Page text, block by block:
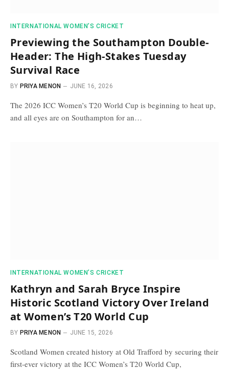
INTERNATIONAL WOMEN’S CRICKET
Previewing the Southampton Double-
Header: The High-Stakes Tuesday
Survival Race
BY PRIYA MENON JUNE 16, 2026
The 2026 ICC Women’s T20 World Cup is beginning to heat up,
and all eyes are on Southampton for an…
INTERNATIONAL WOMEN’S CRICKET
Kathryn and Sarah Bryce Inspire
Historic Scotland Victory Over Ireland
at Women’s T20 World Cup
BY PRIYA MENON JUNE 15, 2026
Scotland Women created history at Old Trafford by securing their
first-ever victory at the ICC Women’s T20 World Cup,